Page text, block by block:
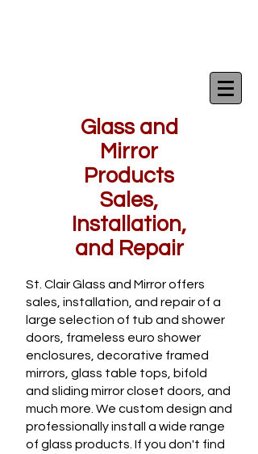
Glass and
Mirror
Products
Sales,
Installation,
and Repair
St. Clair Glass and Mirror offers
sales, installation, and repair of a
large selection of tub and shower
doors, frameless euro shower
enclosures, decorative framed
mirrors, glass table tops, bifold
and sliding mirror closet doors, and
much more. We custom design and
professionally install a wide range
of glass products. If you don't find